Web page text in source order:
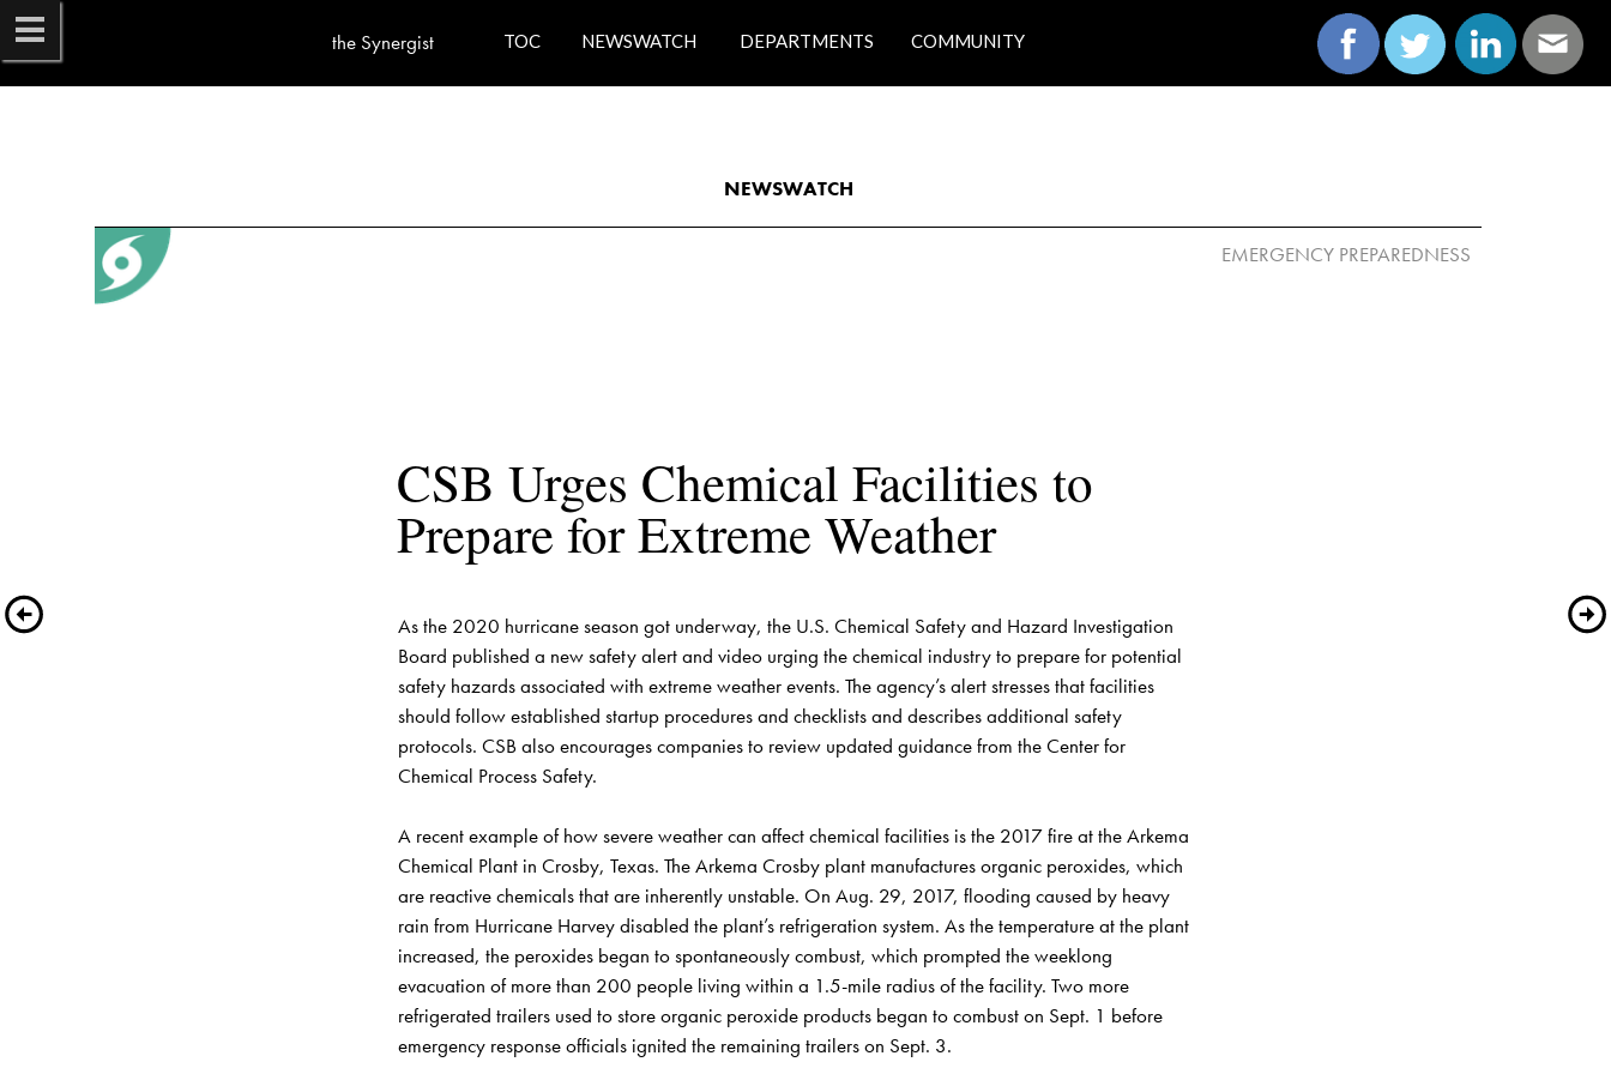
CSB Urges Chemical Facilities to
Prepare for Extreme Weather
As the 2020 hurricane season got underway, the U.S. Chemical Safety and Hazard Investigation
Board published a new safety alert and video urging the chemical industry to prepare for potential
safety hazards associated with extreme weather events. The agency’s alert stresses that facilities
should follow established startup procedures and checklists and describes additional safety
protocols. CSB also encourages companies to review updated guidance from the Center for
Chemical Process Safety.
A recent example of how severe weather can affect chemical facilities is the 2017 fire at the Arkema
Chemical Plant in Crosby, Texas. The Arkema Crosby plant manufactures organic peroxides, which
are reactive chemicals that are inherently unstable. On Aug. 29, 2017, flooding caused by heavy
rain from Hurricane Harvey disabled the plant’s refrigeration system. As the temperature at the plant
increased, the peroxides began to spontaneously combust, which prompted the weeklong
evacuation of more than 200 people living within a 1.5-mile radius of the facility. Two more
refrigerated trailers used to store organic peroxide products began to combust on Sept. 1 before
emergency response officials ignited the remaining trailers on Sept. 3.
NEWSWATCH
TOC NEWSWATCH COMMUNITY
the Synergist DEPARTMENTS